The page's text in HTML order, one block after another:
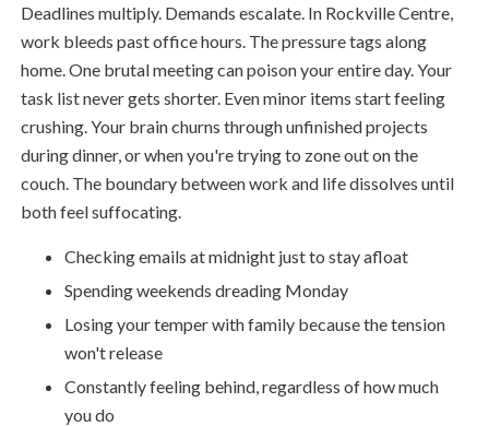
Deadlines multiply. Demands escalate. In Rockville Centre,
work bleeds past office hours. The pressure tags along
home. One brutal meeting can poison your entire day. Your
task list never gets shorter. Even minor items start feeling
crushing. Your brain churns through unfinished projects
during dinner, or when you're trying to zone out on the
couch. The boundary between work and life dissolves until
both feel suffocating.
Checking emails at midnight just to stay afloat
Spending weekends dreading Monday
Losing your temper with family because the tension
won't release
Constantly feeling behind, regardless of how much
you do